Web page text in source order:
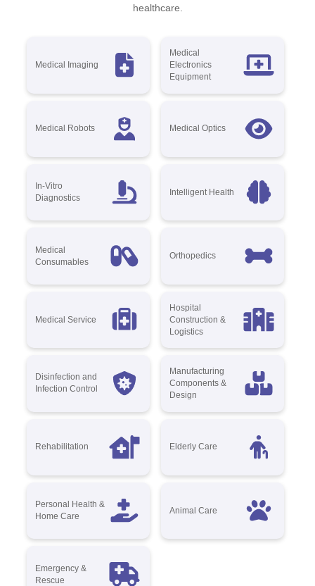
healthcare.
Medical Imaging
Medical
Electronics
Equipment
Medical Robots Medical Optics
In-Vitro
Diagnostics
Intelligent Health
Medical
Consumables
Orthopedics
Medical Service
Hospital
Construction &
Logistics
Disinfection and
Infection Control
Manufacturing
Components &
Design
Rehabilitation Elderly Care
Personal Health &
Home Care
Animal Care
Emergency &
Rescue